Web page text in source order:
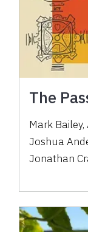
The
Mark Bailey,
Joshua
Jonathan